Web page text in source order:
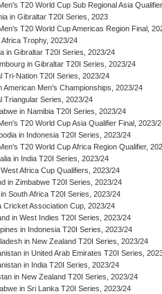
T20 World Cup Sub Regional Asia
in Gibraltar T20I Series, 2023
T20 World Cup Americas Region Final,
Africa Trophy, 2023/24
in Gibraltar T20I Series, 2023/24
in Gibraltar T20I Series, 2023/24
Tri-Nation T20I Series, 2023/24
American Men's Championships, 2023/24
Triangular Series, 2023/24
in Namibia T20I Series, 2023/24
T20 World Cup Asia Qualifier Final, 2023/
in Indonesia T20I Series, 2023/24
T20 World Cup Africa Region Qualifier,
in India T20I Series, 2023/24
West Africa Cup Qualifiers, 2023/24
in Zimbabwe T20I Series, 2023/24
in South Africa T20I Series, 2023/24
Cricket Association Cup, 2023/24
in West Indies T20I Series, 2023/24
in Indonesia T20I Series, 2023/24
in New Zealand T20I Series, 2023/24
in United Arab Emirates T20I Series,
in India T20I Series, 2023/24
in New Zealand T20I Series, 2023/24
in Sri Lanka T20I Series, 2023/24